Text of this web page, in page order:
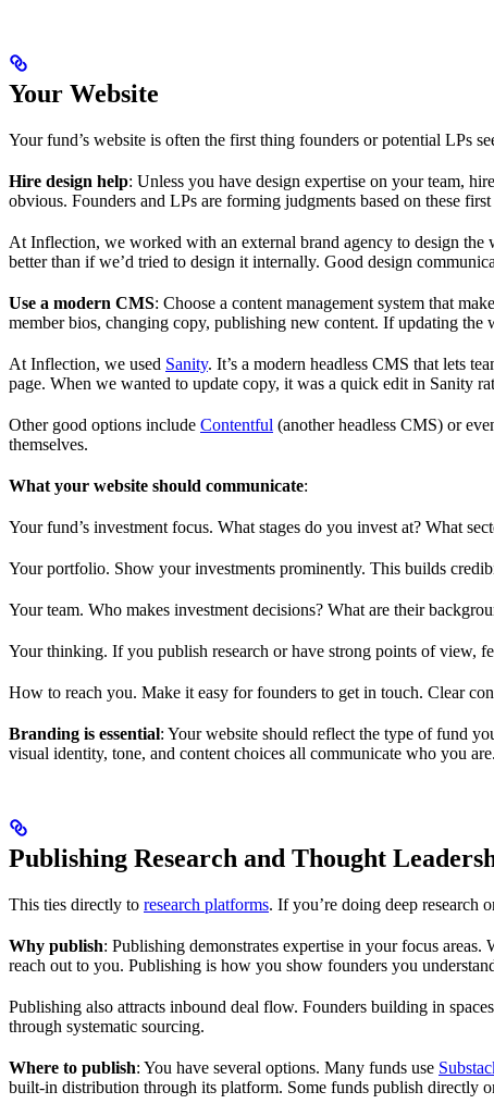
Your Website
Your fund’s website is often the first thing founders or potential LPs
Hire design help: Unless you have design expertise on your team,
obvious. Founders and LPs are forming judgments based on these first
At Inflection, we worked with an external brand agency to design the
better than if we’d tried to design it internally. Good design
Use a modern CMS: Choose a content management system that
member bios, changing copy, publishing new content. If updating the
At Inflection, we used Sanity. It’s a modern headless CMS that lets
page. When we wanted to update copy, it was a quick edit in Sanity
Other good options include Contentful (another headless CMS) or
themselves.
What your website should communicate:
Your fund’s investment focus. What stages do you invest at? What
Your portfolio. Show your investments prominently. This builds
Your team. Who makes investment decisions? What are their
Your thinking. If you publish research or have strong points of view,
How to reach you. Make it easy for founders to get in touch. Clear
Branding is essential: Your website should reflect the type of fund
visual identity, tone, and content choices all communicate who you
Publishing Research and Thought
This ties directly to research platforms. If you’re doing deep research
Why publish: Publishing demonstrates expertise in your focus
reach out to you. Publishing is how you show founders you
Publishing also attracts inbound deal flow. Founders building in
through systematic sourcing.
Where to publish: You have several options. Many funds use
built-in distribution through its platform. Some funds publish directly